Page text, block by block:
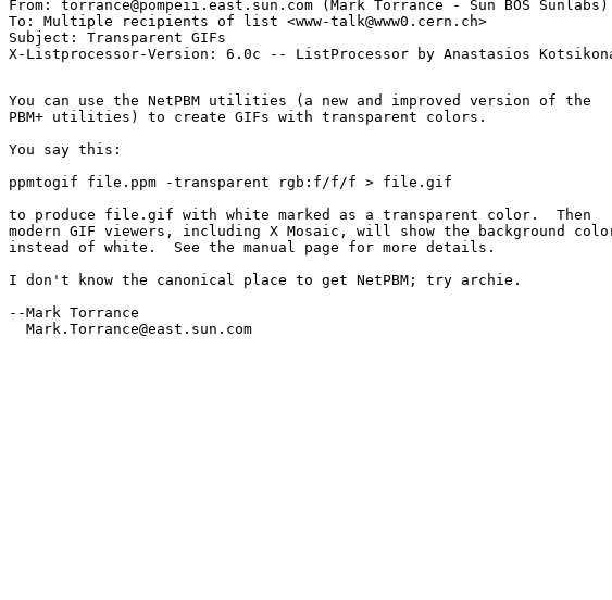
From: torrance@pompeii.east.sun.com (Mark Torrance - Sun BOS Sunlabs)
To: Multiple recipients of list <www-talk@www0.cern.ch>
Subject: Transparent GIFs
You can use the NetPBM utilities (a new and improved version of the
PBM+ utilities) to create GIFs with transparent colors.
You say this:
ppmtogif file.ppm -transparent rgb:f/f/f > file.gif
to produce file.gif with white marked as a transparent color.  Then
modern GIF viewers, including X Mosaic, will show the background
instead of white.  See the manual page for more details.
I don't know the canonical place to get NetPBM; try archie.
--Mark Torrance
  Mark.Torrance@east.sun.com